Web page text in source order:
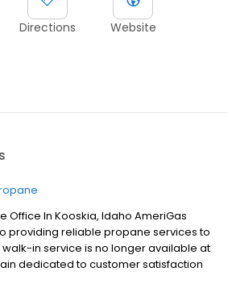
Directions Website
Office In Kooskia, Idaho AmeriGas
providing reliable propane services to
in service is no longer available at
dedicated to customer satisfaction
tools and robust support